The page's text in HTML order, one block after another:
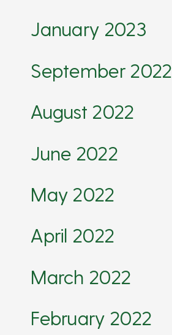
January 2023
September 2022
August 2022
June 2022
May 2022
April 2022
March 2022
February 2022